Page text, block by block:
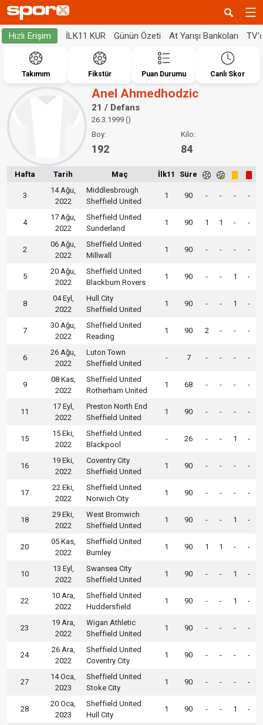
Hızlı Erişim İLK11 KUR Günün Özeti At Yarışı Bankoları
Takımım Fikstür Puan Durumu Canlı Skor
Anel Ahmedhodzic
21 / Defans
26.3.1999 ()
Boy:
192
Kilo:
84
Hafta Tarih Maç İlk11 Süre
3
14 Ağu,
2022
Middlesbrough
Sheffield United
1 90 - - - -
4
17 Ağu,
2022
Sheffield United
Sunderland
1 90 1 1 - -
2
06 Ağu,
2022
Sheffield United
Millwall
1 90 - - - -
5
20 Ağu,
2022
Sheffield United
Blackburn Rovers
1 90 - - 1 -
8
04 Eyl,
2022
Hull City
Sheffield United
1 90 - - 1 -
7
30 Ağu,
2022
Sheffield United
Reading
1 90 2 - - -
6
26 Ağu,
2022
Luton Town
Sheffield United
- 7 - - - -
9
08 Kas,
2022
Sheffield United
Rotherham United
1 68 - - - -
11
17 Eyl,
2022
Preston North End
Sheffield United
1 90 - - - -
15
15 Eki,
2022
Sheffield United
Blackpool
- 26 - - 1 -
16
19 Eki,
2022
Coventry City
Sheffield United
1 90 - - - -
17
22 Eki,
2022
Sheffield United
Norwich City
1 90 - - - -
18
29 Eki,
2022
West Bromwich
Sheffield United
1 90 - - 1 -
20
05 Kas,
2022
Sheffield United
Burnley
1 90 1 1 - -
10
13 Eyl,
2022
Swansea City
Sheffield United
1 90 - - 1 -
22
10 Ara,
2022
Sheffield United
Huddersfield
1 90 - - 1 -
23
19 Ara,
2022
Wigan Athletic
Sheffield United
1 90 - - - -
24
26 Ara,
2022
Sheffield United
Coventry City
1 90 - - - -
27
14 Oca,
2023
Sheffield United
Stoke City
1 90 - - - -
28
20 Oca,
2023
Sheffield United
Hull City
1 90 - - 1 -